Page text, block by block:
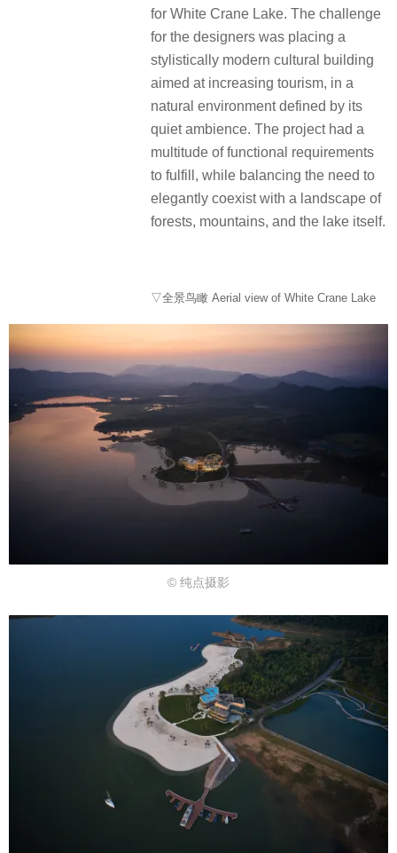
for White Crane Lake. The challenge
for the designers was placing a
stylistically modern cultural building
aimed at increasing tourism, in a
natural environment defined by its
quiet ambience. The project had a
multitude of functional requirements
to fulfill, while balancing the need to
elegantly coexist with a landscape of
forests, mountains, and the lake itself.
▽全景鸟瞰 Aerial view of White Crane Lake
© 纯点摄影